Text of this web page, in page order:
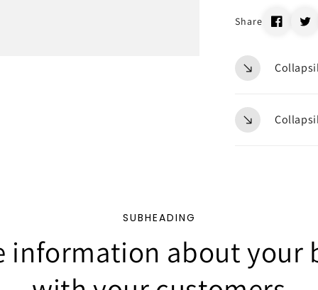
Share
SUBHEADING
information about your